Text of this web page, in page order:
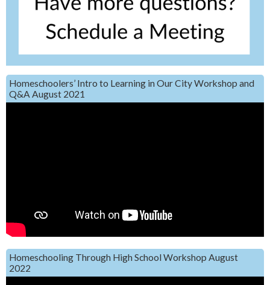
Homeschoolers’ Intro to Learning in Our City Workshop and
Q&A August 2021
Homeschooling Through High School Workshop August
2022